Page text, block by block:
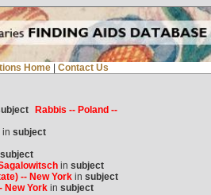
Home Contact Us
Rabbis -- Poland --
in subject
subject
in subject
-- New Yorkin subject
New Yorkin subject